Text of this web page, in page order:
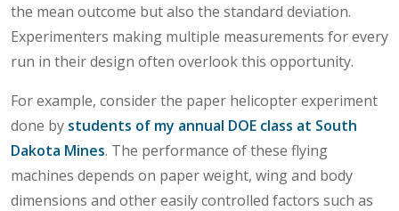
the mean outcome but also the standard deviation.
Experimenters making multiple measurements for every
run in their design often overlook this opportunity.
For example, consider the paper helicopter experiment
done by students of my annual DOE class at South
Dakota Mines. The performance of these flying
machines depends on paper weight, wing and body
dimensions and other easily controlled factors such as